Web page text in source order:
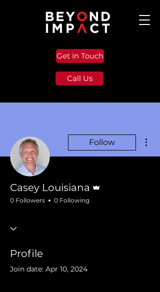
Get in Touch
Call Us
Follow
Casey Louisiana
0 Followers 0 Following
Profile
Join date: Apr 10, 2024